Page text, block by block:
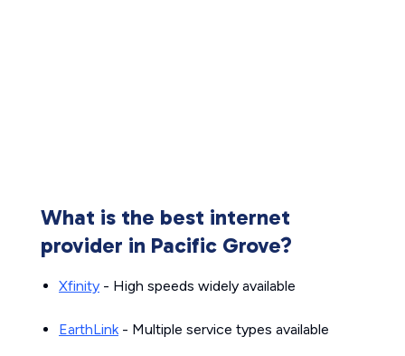
What is the best internet
provider in Pacific Grove?
Xfinity - High speeds widely available
EarthLink- Multiple service types available